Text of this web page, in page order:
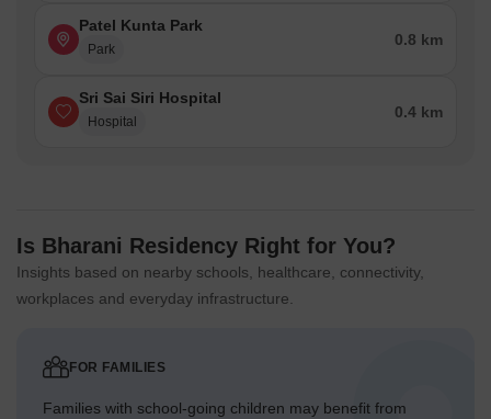
Patel Kunta Park
Park
0.8 km
Sri Sai Siri Hospital
Hospital
0.4 km
Is Bharani Residency Right for You?
Insights based on nearby schools, healthcare, connectivity,
workplaces and everyday infrastructure.
FOR FAMILIES
Families with school-going children may benefit from